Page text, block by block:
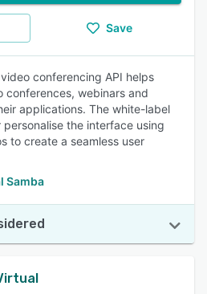
Save
conferencing API helps
conferences, webinars and
applications. The white-label
the interface using
to create a seamless user
Samba